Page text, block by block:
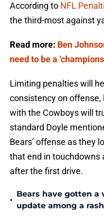
According to NFL
the third-most against
Read more: Ben
need to be a
Limiting penalties will
consistency on
with the Cowboys will
standard Doyle
Bears’ offense as they
that end in touchdowns
after the first drive.
•
Bears have gotten
update among a